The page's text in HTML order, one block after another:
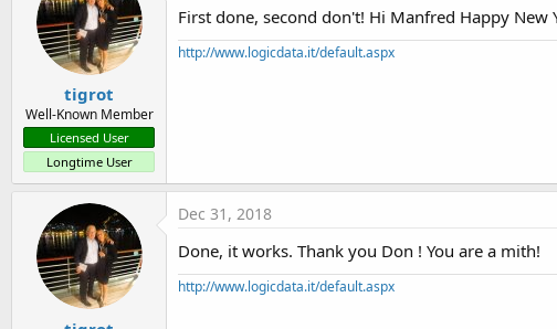
o
n
s
tigrot
Well-Known Member
Licensed User
Longtime User
First done, second don't! Hi Manfred Happy New
http://www.logicdata.it/default.aspx
Dec 31, 2018
Done, it works. Thank you Don ! You are a mith!
http://www.logicdata.it/default.aspx